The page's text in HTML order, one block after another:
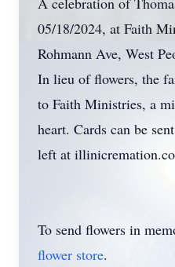
05/18/2024, at Faith
Rohmann Ave, West
In lieu of flowers, the
to Faith Ministries, a
heart. Cards can be
left at
To send flowers in
flower store.